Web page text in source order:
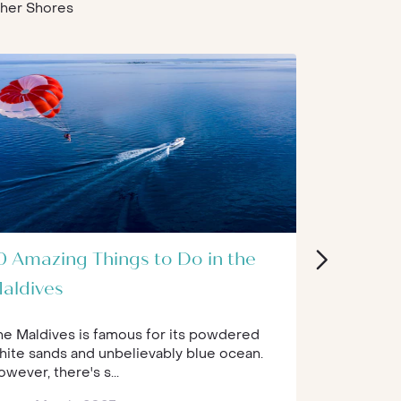
Shores
Amazing Things to Do in the
Maldives is famous for its powdered
sands and unbelievably blue ocean.
there's s...
The